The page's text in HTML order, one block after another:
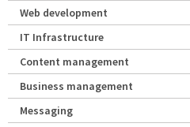
Web development
IT Infrastructure
Content management
Business management
Messaging